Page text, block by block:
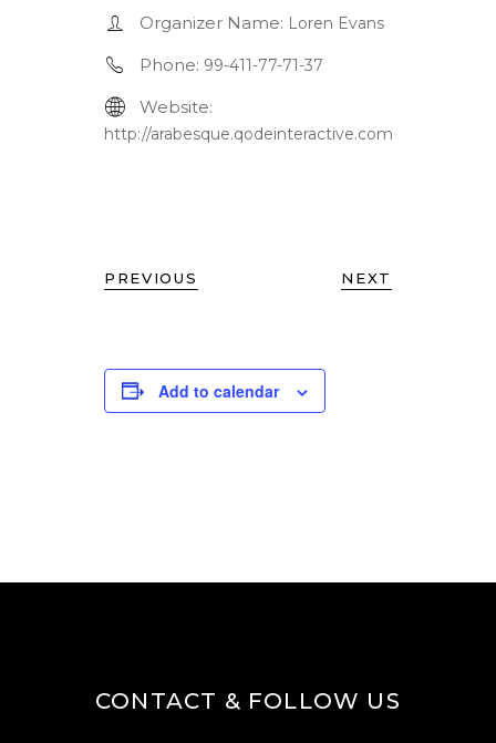
Organizer Name: Loren Evans
Phone: 99-411-77-71-37
Website:
http://arabesque.qodeinteractive.com
PREVIOUS NEXT
Add to calendar
CONTACT & FOLLOW US